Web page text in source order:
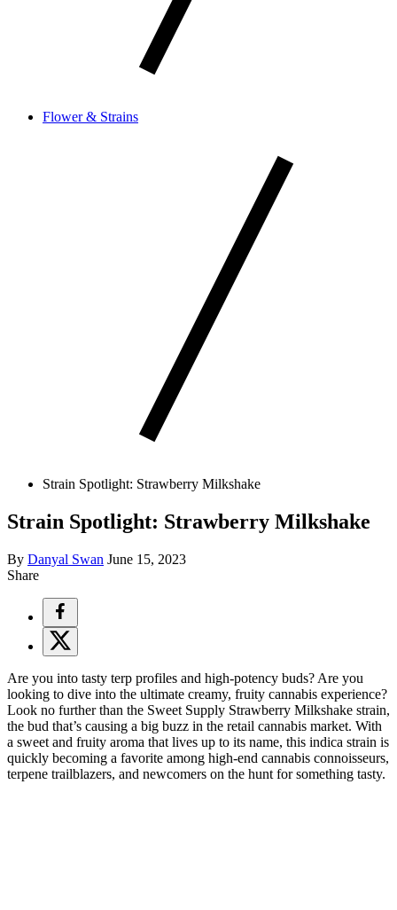
Flower & Strains
Strain Spotlight: Strawberry Milkshake
Strain Spotlight: Strawberry Milkshake
By Danyal Swan June 15, 2023
Share
Are you into tasty terp profiles and high-potency buds? Are you
looking to dive into the ultimate creamy, fruity cannabis experience?
Look no further than the Sweet Supply Strawberry Milkshake strain,
the bud that’s causing a big buzz in the retail cannabis market. With
a sweet and fruity aroma that lives up to its name, this indica strain is
quickly becoming a favorite among high-end cannabis connoisseurs,
terpene trailblazers, and newcomers on the hunt for something tasty.